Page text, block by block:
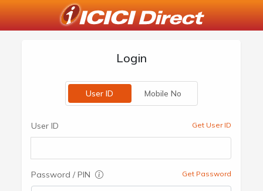
Login
User ID Mobile No
User ID Get User ID
Password / PIN Get Password